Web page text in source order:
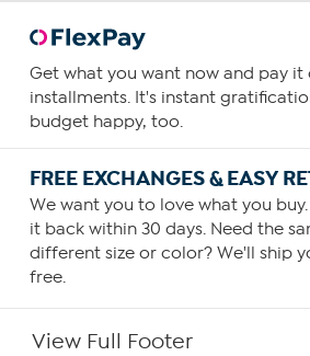
Get what you want now and pay it
installments. It's instant
budget happy, too.
FREE EXCHANGES & EASY
We want you to love what you
it back within 30 days. Need the
different size or color? We'll ship
free.
View Full Footer